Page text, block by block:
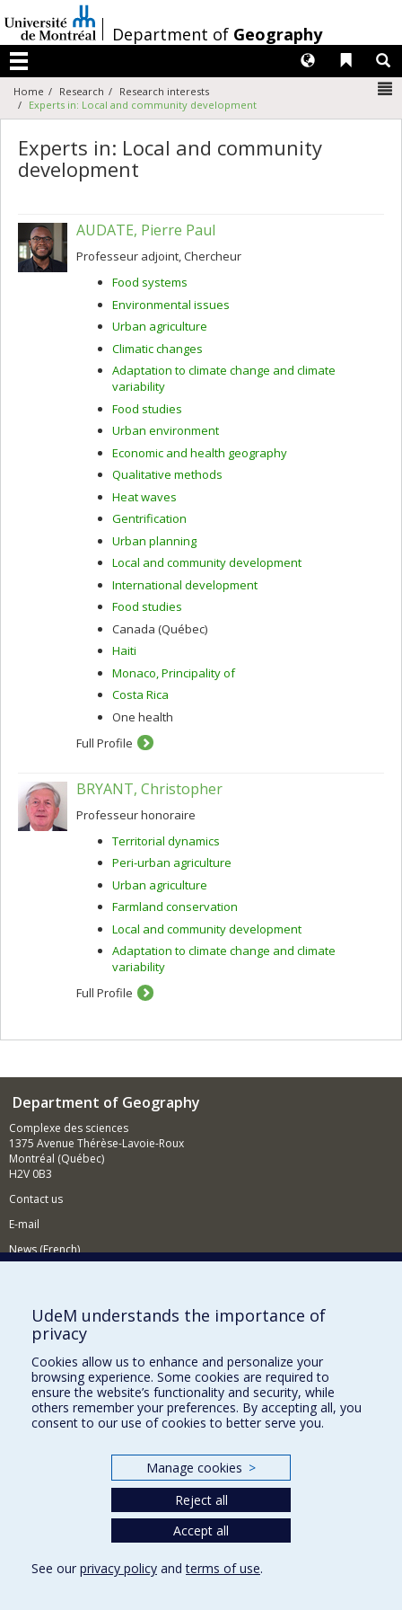
au
contenu
/Department of Geography
Menu
Liens
Langues
Home Research
Research interests
Experts in: Local and community development
Experts in: Local and community
development
AUDATE, Pierre Paul
Professeur adjoint, Chercheur
Food systems
Environmental issues
Urban agriculture
Climatic changes
Adaptation to climate change and climate
variability
Food studies
Urban environment
Economic and health geography
Qualitative methods
Heat waves
Gentrification
Urban planning
Local and community development
International development
Food studies
Canada (Québec)
Haiti
Monaco, Principality of
Costa Rica
One health
Full Profile
BRYANT, Christopher
Professeur honoraire
Territorial dynamics
Peri-urban agriculture
Urban agriculture
Farmland conservation
Local and community development
Adaptation to climate change and climate
variability
Full Profile
Department of Geography
Complexe des sciences
1375 Avenue Thérèse-Lavoie-Roux
Montréal (Québec)
H2V 0B3
Contact us
E-mail
News (French)
Supporting the Department
NEED HELP?
Sitemap
Report a problem
Accessiility
Our Departments and Schools
Programs and Courses in our Faculty
UdeM understands the importance of
privacy
Cookies allow us to enhance and personalize your
browsing experience. Some cookies are required to
ensure the website’s functionality and security, while
others remember your preferences. By accepting all, you
consent to our use of cookies to better serve you.
Manage cookies >
Reject all
Accept all
See our privacy policy andterms of use.